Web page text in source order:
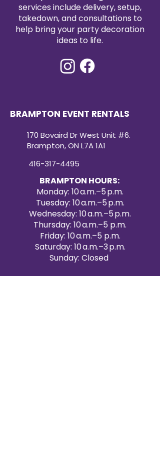
Small Cake Stand (10” Surface, 6”
Tall)
The small cake stand is a stylish
accent piece that adds
a 10” surface and a height of 6”,
it’s perfect for smaller cakes,
timeless look. Available for rent,
own or as part of a multi-level
display.
services include delivery, setup,
takedown, and consultations to
help bring your party decoration
ideas to life.
BRAMPTON EVENT RENTALS
170 Bovaird Dr West Unit #6.
Brampton, ON L7A 1A1
416-317-4495
BRAMPTON HOURS:
Monday: 10 a.m.–5 p.m.
Tuesday: 10 a.m.–5 p.m.
Wednesday: 10 a.m.–5 p.m.
Thursday: 10 a.m.–5 p.m.
Friday: 10 a.m.–5 p.m.
Saturday: 10 a.m.–3 p.m.
Sunday: Closed
Victoria Day: CLOSED